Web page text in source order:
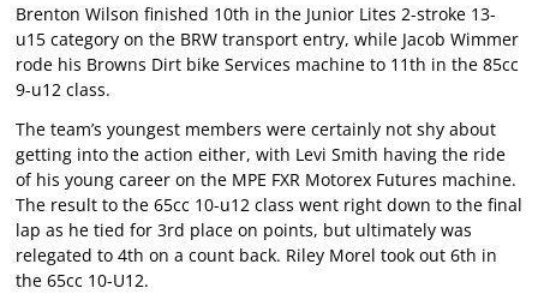
Brenton Wilson finished 10th in the Junior Lites 2-stroke 13-
u15 category on the BRW transport entry, while Jacob Wimmer
rode his Browns Dirt bike Services machine to 11th in the 85cc
9-u12 class.
The team’s youngest members were certainly not shy about
getting into the action either, with Levi Smith having the ride
of his young career on the MPE FXR Motorex Futures machine.
The result to the 65cc 10-u12 class went right down to the final
lap as he tied for 3rd place on points, but ultimately was
relegated to 4th on a count back. Riley Morel took out 6th in
the 65cc 10-U12.